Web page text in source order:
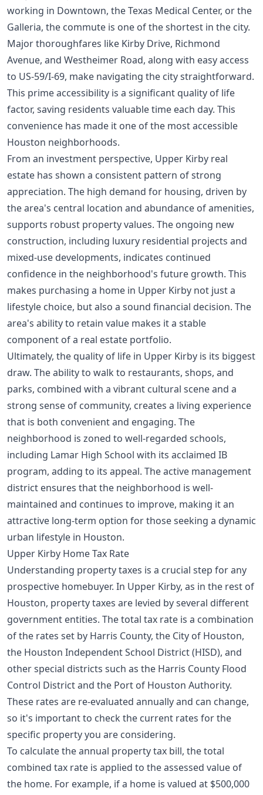
working in Downtown, the Texas Medical Center, or the
Galleria, the commute is one of the shortest in the city.
Major thoroughfares like Kirby Drive, Richmond
Avenue, and Westheimer Road, along with easy access
to US-59/I-69, make navigating the city straightforward.
This prime accessibility is a significant quality of life
factor, saving residents valuable time each day. This
convenience has made it one of the most accessible
Houston neighborhoods.
From an investment perspective, Upper Kirby real
estate has shown a consistent pattern of strong
appreciation. The high demand for housing, driven by
the area's central location and abundance of amenities,
supports robust property values. The ongoing new
construction, including luxury residential projects and
mixed-use developments, indicates continued
confidence in the neighborhood's future growth. This
makes purchasing a home in Upper Kirby not just a
lifestyle choice, but also a sound financial decision. The
area's ability to retain value makes it a stable
component of a real estate portfolio.
Ultimately, the quality of life in Upper Kirby is its biggest
draw. The ability to walk to restaurants, shops, and
parks, combined with a vibrant cultural scene and a
strong sense of community, creates a living experience
that is both convenient and engaging. The
neighborhood is zoned to well-regarded schools,
including Lamar High School with its acclaimed IB
program, adding to its appeal. The active management
district ensures that the neighborhood is well-
maintained and continues to improve, making it an
attractive long-term option for those seeking a dynamic
urban lifestyle in Houston.
Upper Kirby Home Tax Rate
Understanding property taxes is a crucial step for any
prospective homebuyer. In Upper Kirby, as in the rest of
Houston, property taxes are levied by several different
government entities. The total tax rate is a combination
of the rates set by Harris County, the City of Houston,
the Houston Independent School District (HISD), and
other special districts such as the Harris County Flood
Control District and the Port of Houston Authority.
These rates are re-evaluated annually and can change,
so it's important to check the current rates for the
specific property you are considering.
To calculate the annual property tax bill, the total
combined tax rate is applied to the assessed value of
the home. For example, if a home is valued at $500,000